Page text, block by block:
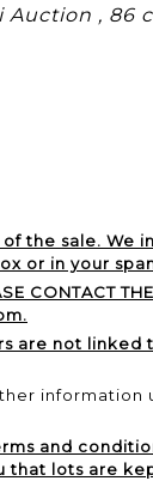
Auction , 86
the sale. We
or in your
CONTACT
are not linked
information
and
that lots are